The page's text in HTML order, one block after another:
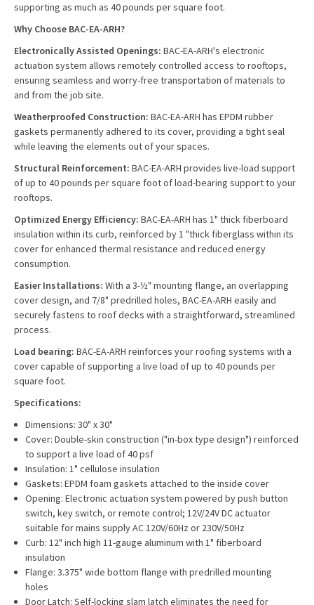
supporting as much as 40 pounds per square foot.
Why Choose BAC-EA-ARH?
Electronically Assisted Openings: BAC-EA-ARH's electronic
actuation system allows remotely controlled access to rooftops,
ensuring seamless and worry-free transportation of materials to
and from the job site.
Weatherproofed Construction: BAC-EA-ARH has EPDM rubber
gaskets permanently adhered to its cover, providing a tight seal
while leaving the elements out of your spaces.
Structural Reinforcement: BAC-EA-ARH provides live-load support
of up to 40 pounds per square foot of load-bearing support to your
rooftops.
Optimized Energy Efficiency: BAC-EA-ARH has 1" thick fiberboard
insulation within its curb, reinforced by 1 "thick fiberglass within its
cover for enhanced thermal resistance and reduced energy
consumption.
Easier Installations: With a 3-½" mounting flange, an overlapping
cover design, and 7/8" predrilled holes, BAC-EA-ARH easily and
securely fastens to roof decks with a straightforward, streamlined
process.
Load bearing: BAC-EA-ARH reinforces your roofing systems with a
cover capable of supporting a live load of up to 40 pounds per
square foot.
Specifications:
Dimensions: 30" x 30"
Cover: Double-skin construction ("in-box type design") reinforced
to support a live load of 40 psf
Insulation: 1" cellulose insulation
Gaskets: EPDM foam gaskets attached to the inside cover
Opening: Electronic actuation system powered by push button
switch, key switch, or remote control; 12V/24V DC actuator
suitable for mains supply AC 120V/60Hz or 230V/50Hz
Curb: 12" inch high 11-gauge aluminum with 1" fiberboard
insulation
Flange: 3.375" wide bottom flange with predrilled mounting
holes
Door Latch: Self-locking slam latch eliminates the need for